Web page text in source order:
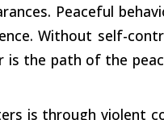
Peaceful
Without self-
the path of the
is through violent